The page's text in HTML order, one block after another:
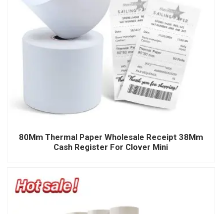
80Mm Thermal Paper Wholesale Receipt 38Mm
Cash Register For Clover Mini